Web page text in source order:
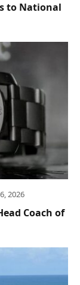
to National
2026
Coach of